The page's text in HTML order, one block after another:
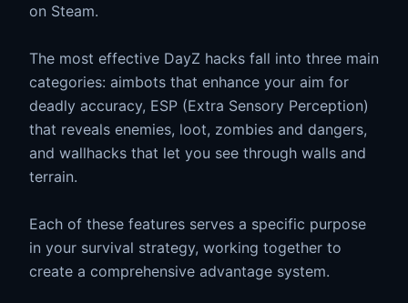
on Steam.
The most effective DayZ hacks fall into three main
categories: aimbots that enhance your aim for
deadly accuracy, ESP (Extra Sensory Perception)
that reveals enemies, loot, zombies and dangers,
and wallhacks that let you see through walls and
terrain.
Each of these features serves a specific purpose
in your survival strategy, working together to
create a comprehensive advantage system.